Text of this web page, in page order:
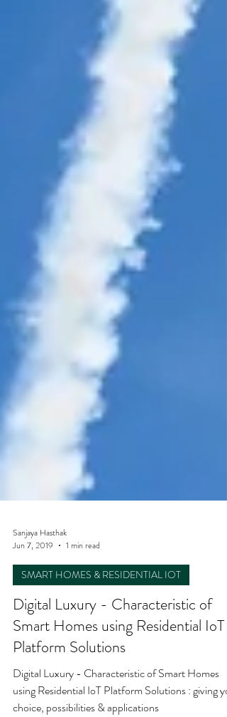
Sanjaya Hasthak
Jun 7, 2019
1 min read
Digital Luxury - Characteristic of
Smart Homes using Residential IoT